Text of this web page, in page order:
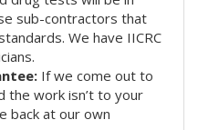
sub-contractors that
We have IICRC
If we come out to
the work isn’t to your
back at our own